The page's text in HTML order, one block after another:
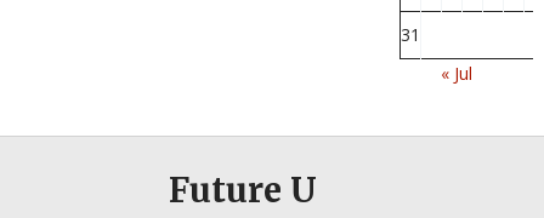
31
« Jul
Future U